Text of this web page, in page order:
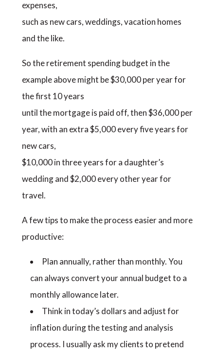
expenses,
such as new cars, weddings, vacation homes
and the like.
So the retirement spending budget in the
example above might be $30,000 per year for
the first 10 years
until the mortgage is paid off, then $36,000 per
year, with an extra $5,000 every five years for
new cars,
$10,000 in three years for a daughter’s
wedding and $2,000 every other year for
travel.
A few tips to make the process easier and more
productive:
Plan annually, rather than monthly. You
can always convert your annual budget to a
monthly allowance later.
Think in today’s dollars and adjust for
inflation during the testing and analysis
process. I usually ask my clients to pretend